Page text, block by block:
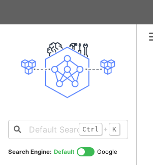
Ctrl + K
Search Engine: Default Google